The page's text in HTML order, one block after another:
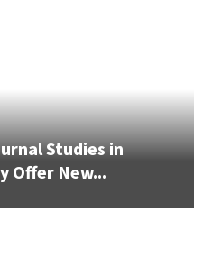
Studies in
Offer New...